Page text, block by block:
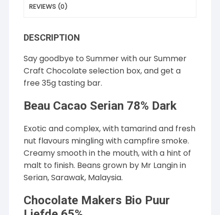
REVIEWS (0)
DESCRIPTION
Say goodbye to Summer with our Summer
Craft Chocolate selection box, and get a
free 35g tasting bar.
Beau Cacao Serian 78% Dark
Exotic and complex, with tamarind and fresh
nut flavours mingling with campfire smoke.
Creamy smooth in the mouth, with a hint of
malt to finish. Beans grown by Mr Langin in
Serian, Sarawak, Malaysia.
Chocolate Makers Bio Puur